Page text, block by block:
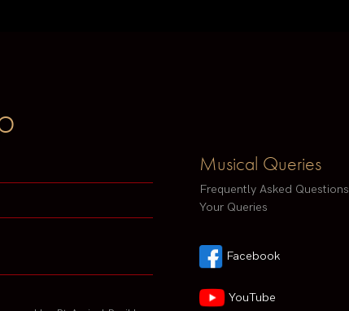
Musical Queries
Frequently Asked Questions
Your Queries
Facebook
YouTube